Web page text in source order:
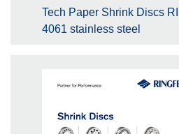
Tech Paper Shrink Discs
4061 stainless steel